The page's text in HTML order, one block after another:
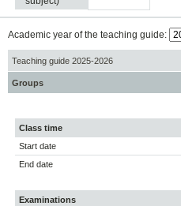
Academic year of the teaching guide:
Teaching guide 2025-2026
Groups
Class time
Start date
End date
Examinations